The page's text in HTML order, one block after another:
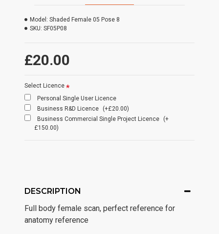
£20.00
Model: Shaded Female 05 Pose 8
SKU: SF05P08
Select Licence
Personal Single User Licence
Business R&D Licence
(+£20.00)
Business Commercial Single Project Licence
(+
£150.00)
DESCRIPTION
Full body female scan, perfect reference for
anatomy reference